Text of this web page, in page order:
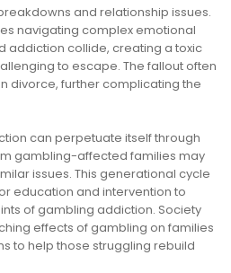
and relationship issues.
navigating complex emotional
addiction collide, creating a toxic
to escape. The fallout often
divorce, further complicating the
can perpetuate itself through
gambling-affected families may
issues. This generational cycle
education and intervention to
of gambling addiction. Society
effects of gambling on families
to help those struggling rebuild